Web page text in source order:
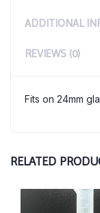
ADDITIONAL
REVIEWS (0)
Fits on 24mm
RELATED